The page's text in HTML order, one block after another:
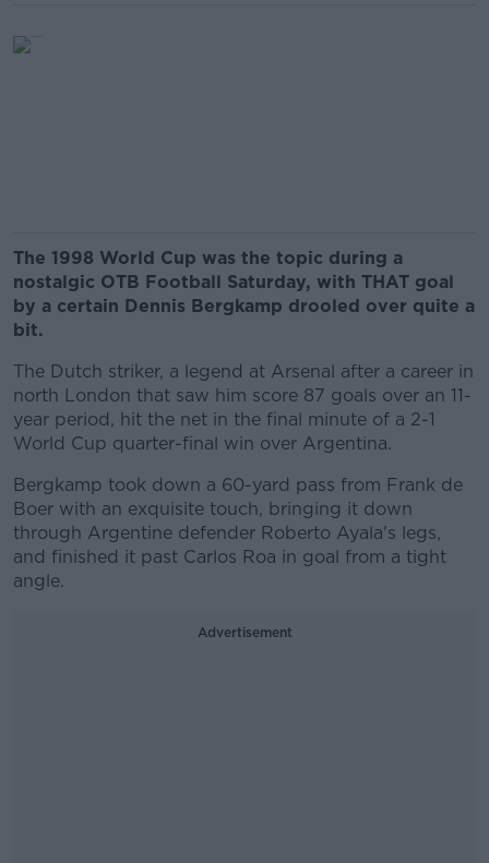
The 1998 World Cup was the topic during a
nostalgic OTB Football Saturday, with THAT goal
by a certain Dennis Bergkamp drooled over quite a
bit.
The Dutch striker, a legend at Arsenal after a career in
north London that saw him score 87 goals over an 11-
year period, hit the net in the final minute of a 2-1
World Cup quarter-final win over Argentina.
Bergkamp took down a 60-yard pass from Frank de
Boer with an exquisite touch, bringing it down
through Argentine defender Roberto Ayala's legs,
and finished it past Carlos Roa in goal from a tight
angle.
Advertisement